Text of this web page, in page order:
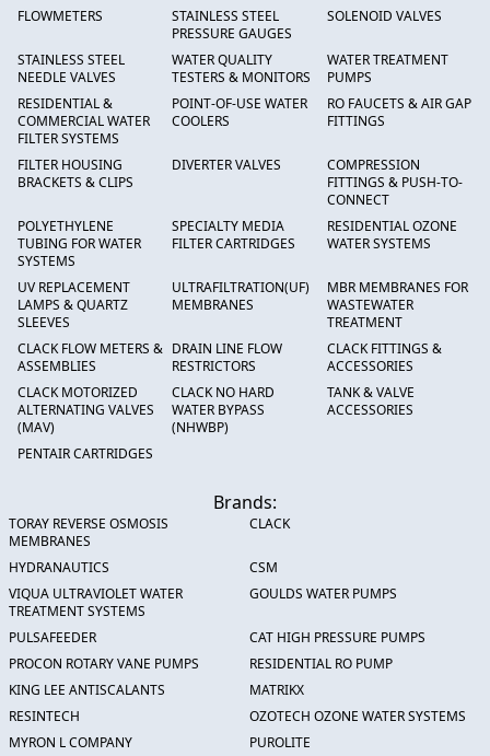
FLOWMETERS
STAINLESS STEEL
PRESSURE GAUGES
SOLENOID VALVES
STAINLESS STEEL
NEEDLE VALVES
WATER QUALITY
TESTERS & MONITORS
WATER TREATMENT
PUMPS
RESIDENTIAL &
COMMERCIAL WATER
FILTER SYSTEMS
POINT-OF-USE WATER
COOLERS
RO FAUCETS & AIR GAP
FITTINGS
FILTER HOUSING
BRACKETS & CLIPS
DIVERTER VALVES
COMPRESSION
FITTINGS & PUSH-TO-
CONNECT
POLYETHYLENE
TUBING FOR WATER
SYSTEMS
SPECIALTY MEDIA
FILTER CARTRIDGES
RESIDENTIAL OZONE
WATER SYSTEMS
UV REPLACEMENT
LAMPS & QUARTZ
SLEEVES
ULTRAFILTRATION(UF)
MEMBRANES
MBR MEMBRANES FOR
WASTEWATER
TREATMENT
CLACK FLOW METERS &
ASSEMBLIES
DRAIN LINE FLOW
RESTRICTORS
CLACK FITTINGS &
ACCESSORIES
CLACK MOTORIZED
ALTERNATING VALVES
(MAV)
CLACK NO HARD
WATER BYPASS
(NHWBP)
TANK & VALVE
ACCESSORIES
PENTAIR CARTRIDGES
Brands:
TORAY REVERSE OSMOSIS
MEMBRANES
CLACK
HYDRANAUTICS
CSM
VIQUA ULTRAVIOLET WATER
TREATMENT SYSTEMS
GOULDS WATER PUMPS
PULSAFEEDER
CAT HIGH PRESSURE PUMPS
PROCON ROTARY VANE PUMPS
RESIDENTIAL RO PUMP
KING LEE ANTISCALANTS
MATRIKX
RESINTECH
OZOTECH OZONE WATER SYSTEMS
MYRON L COMPANY
PUROLITE